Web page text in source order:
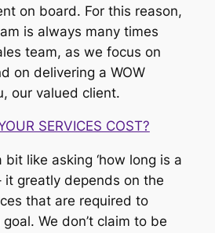
on board. For this reason,
is always many times
team, as we focus on
on delivering a WOW
our valued client.
SERVICES COST?
like asking ‘how long is a
it greatly depends on the
that are required to
We don’t claim to be